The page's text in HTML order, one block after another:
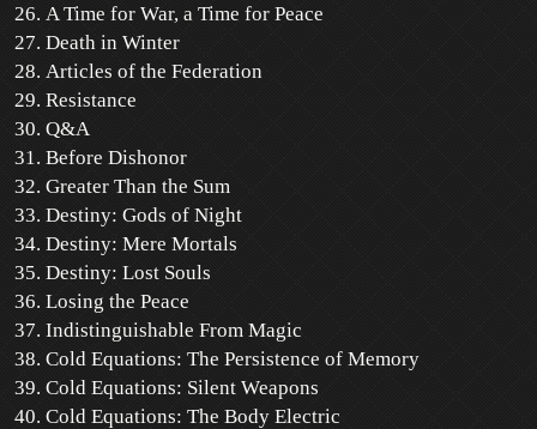
A Time for War, a Time for Peace
Death in Winter
Articles of the Federation
Resistance
Q&A
Before Dishonor
Greater Than the Sum
Destiny: Gods of Night
Destiny: Mere Mortals
Destiny: Lost Souls
Losing the Peace
Indistinguishable From Magic
Cold Equations: The Persistence of Memory
Cold Equations: Silent Weapons
Cold Equations: The Body Electric